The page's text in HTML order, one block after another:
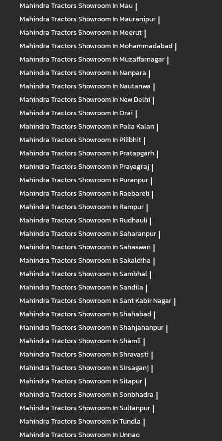
Mahindra TractorsShowroom In Mau |
Mahindra TractorsShowroom In Mauranipur |
Mahindra TractorsShowroom In Meerut |
Mahindra TractorsShowroom In Mohammadabad |
Mahindra TractorsShowroom In Muzaffarnagar |
Mahindra TractorsShowroom In Nanpara |
Mahindra TractorsShowroom In Nautanwa |
Mahindra TractorsShowroom In New Delhi |
Mahindra TractorsShowroom In Orai |
Mahindra TractorsShowroom In Palia Kalan |
Mahindra TractorsShowroom In Pilibhit |
Mahindra TractorsShowroom In Pratapgarh |
Mahindra TractorsShowroom In Prayagraj |
Mahindra TractorsShowroom In Puranpur |
Mahindra TractorsShowroom In Raebareli |
Mahindra TractorsShowroom In Rampur |
Mahindra TractorsShowroom In Rudhauli |
Mahindra TractorsShowroom In Saharanpur |
Mahindra TractorsShowroom In Sahaswan |
Mahindra TractorsShowroom In Sakaldiha |
Mahindra TractorsShowroom In Sambhal |
Mahindra TractorsShowroom In Sandila |
Mahindra TractorsShowroom In Sant Kabir Nagar |
Mahindra TractorsShowroom In Shahabad |
Mahindra TractorsShowroom In Shahjahanpur |
Mahindra TractorsShowroom In Shamli |
Mahindra TractorsShowroom In Shravasti |
Mahindra TractorsShowroom In Sirsaganj |
Mahindra TractorsShowroom In Sitapur |
Mahindra TractorsShowroom In Sonbhadra |
Mahindra TractorsShowroom In Sultanpur |
Mahindra TractorsShowroom In Tundla |
Mahindra TractorsShowroom In Unnao